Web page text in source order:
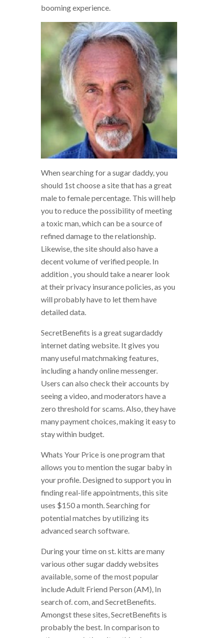
booming experience.
When searching for a sugar daddy, you
should 1st choose a site that has a great
male to female percentage. This will help
you to reduce the possibility of meeting
a toxic man, which can be a source of
refined damage to the relationship.
Likewise, the site should also have a
decent volume of verified people. In
addition , you should take a nearer look
at their privacy insurance policies, as you
will probably have to let them have
detailed data.
SecretBenefits is a great sugardaddy
internet dating website. It gives you
many useful matchmaking features,
including a handy online messenger.
Users can also check their accounts by
seeing a video, and moderators have a
zero threshold for scams. Also, they have
many payment choices, making it easy to
stay within budget.
Whats Your Price is one program that
allows you to mention the sugar baby in
your profile. Designed to support you in
finding real-life appointments, this site
uses $150 a month. Searching for
potential matches by utilizing its
advanced search software.
During your time on st. kitts are many
various other sugar daddy websites
available, some of the most popular
include Adult Friend Person (AM), In
search of. com, and SecretBenefits.
Amongst these sites, SecretBenefits is
probably the best. In comparison to